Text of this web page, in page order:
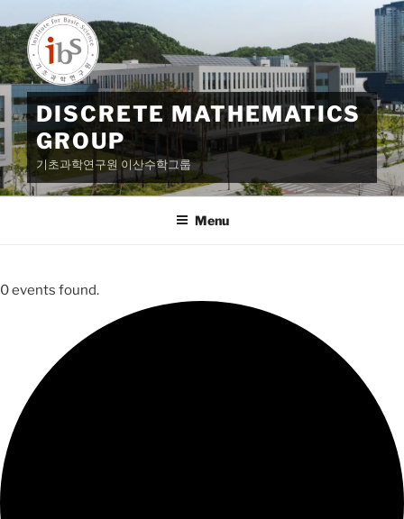
to
content
DISCRETE MATHEMATICS
GROUP
기초과학연구원 이산수학그룹
Menu
0 events found.